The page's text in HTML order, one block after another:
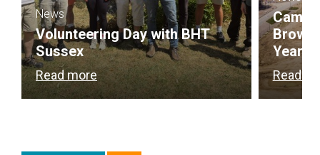
News
Volunteering Day with BHT
Sussex
Read more
Year
Read